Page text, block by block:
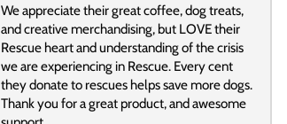
We appreciate their great coffee, dog treats,
and creative merchandising, but LOVE their
Rescue heart and understanding of the crisis
we are experiencing in Rescue. Every cent
they donate to rescues helps save more dogs.
Thank you for a great product, and awesome